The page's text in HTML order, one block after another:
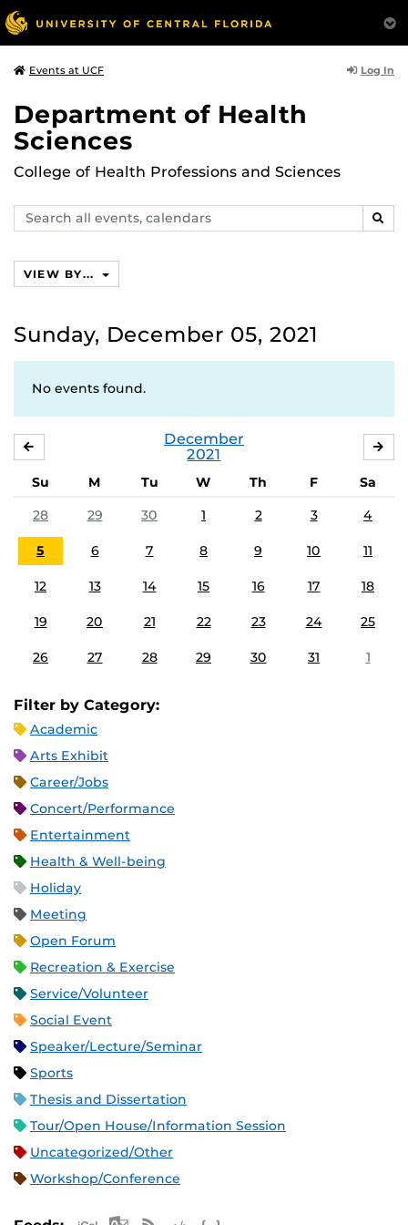
Events at UCF Log In
Department of Health
Sciences
College of Health Professions and Sciences
Search
events,
VIEW BY...
Sunday, December 05, 2021
No events found.
December
2021
Su M Tu W Th F
Sa
28
29 30 1 2 3 4
5 6 7 8 9 10 11
12 13 14 15 16 17 18
19 20 21 22 23 24 25
26 27 28 29 30 31 1
Filter by Category:
Academic
Arts Exhibit
Career/Jobs
Concert/Performance
Entertainment
Health & Well-being
Holiday
Meeting
Open Forum
Recreation & Exercise
Service/Volunteer
Social Event
Speaker/Lecture/Seminar
Sports
Thesis and Dissertation
Tour/Open House/Information Session
Uncategorized/Other
Workshop/Conference
Apple iCal Feed (ICS)
Microsoft Outlook Feed (ICS)
RSS Feed